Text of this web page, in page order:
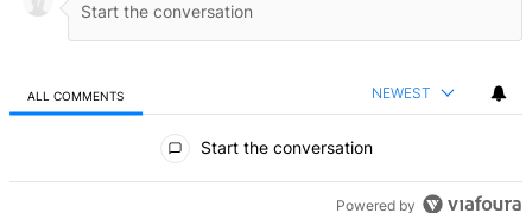
ALL COMMENTS NEWEST
Start the conversation
Powered by